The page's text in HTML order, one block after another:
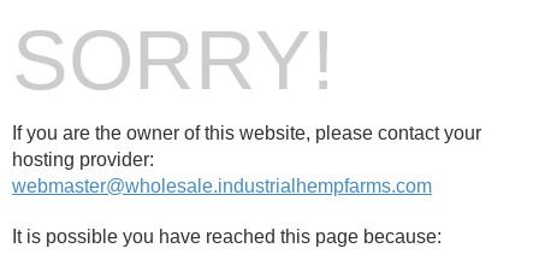
SORRY!
If you are the owner of this website, please contact your
hosting provider:
webmaster@wholesale.industrialhempfarms.com
It is possible you have reached this page because: